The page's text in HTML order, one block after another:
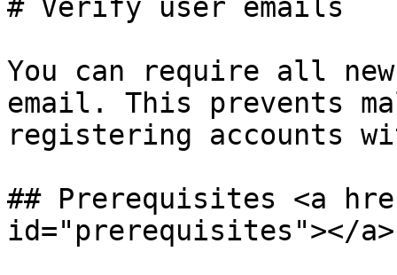
# Verify user emails
You can require all
email. This prevents
registering accounts
## Prerequisites <a
id="prerequisites"></a>